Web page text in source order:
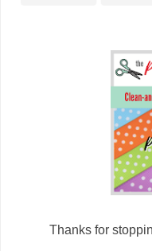
Thanks for